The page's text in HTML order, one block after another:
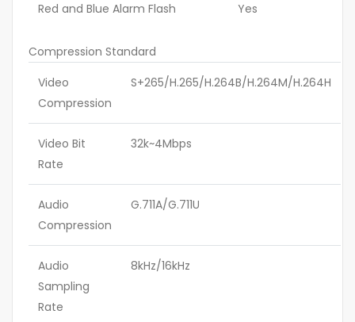
Red and Blue Alarm Flash Yes
Compression Standard
Video
Compression
S+265/H.265/H.264B/H.264M/H.264H
Video Bit
Rate
32k~4Mbps
Audio
Compression
G.711A/G.711U
Audio
Sampling
Rate
8kHz/16kHz